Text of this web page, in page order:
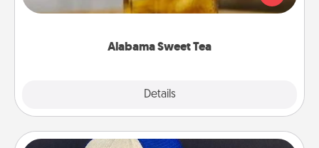
Alabama Sweet Tea
Details
Company for gifts they'll appreciate on any